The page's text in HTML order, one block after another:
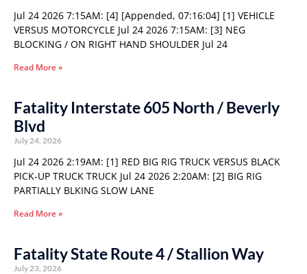
Jul 24 2026 7:15AM: [4] [Appended, 07:16:04] [1] VEHICLE
VERSUS MOTORCYCLE Jul 24 2026 7:15AM: [3] NEG
BLOCKING / ON RIGHT HAND SHOULDER Jul 24
Read More »
Fatality Interstate 605 North / Beverly
Blvd
July 24, 2026
Jul 24 2026 2:19AM: [1] RED BIG RIG TRUCK VERSUS BLACK
PICK-UP TRUCK TRUCK Jul 24 2026 2:20AM: [2] BIG RIG
PARTIALLY BLKING SLOW LANE
Read More »
Fatality State Route 4 / Stallion Way
July 23, 2026